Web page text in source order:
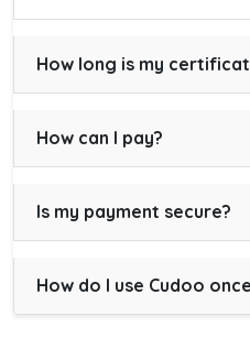
How long is my
How can I pay?
Is my payment secure?
How do I use Cudoo